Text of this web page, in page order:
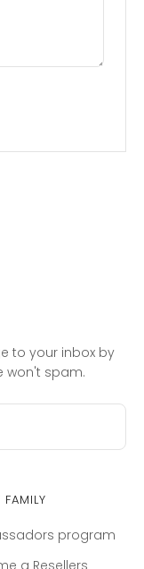
to your inbox by
won't spam.
Family
program
a Resellers